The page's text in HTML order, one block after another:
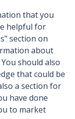
that you
helpful for
section on
about
should also
that could be
a section for
have done
to market